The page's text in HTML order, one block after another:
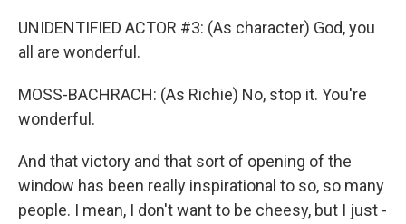
UNIDENTIFIED ACTOR #3: (As character) God, you
all are wonderful.
MOSS-BACHRACH: (As Richie) No, stop it. You're
wonderful.
And that victory and that sort of opening of the
window has been really inspirational to so, so many
people. I mean, I don't want to be cheesy, but I just -